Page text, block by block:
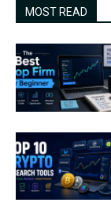
MOST READ